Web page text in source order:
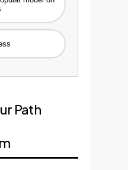
Path